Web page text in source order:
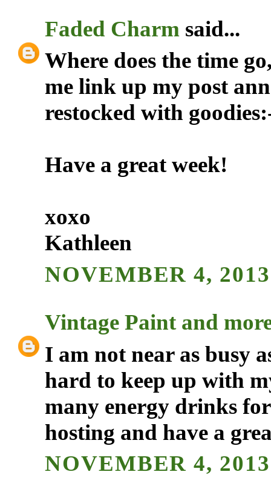
Faded Charm said...
Where does the time
me link up my post
restocked with
Have a great week!
xoxo
Kathleen
NOVEMBER 4,
Vintage Paint and
I am not near as busy
hard to keep up with
many energy drinks
hosting and have a
NOVEMBER 4,